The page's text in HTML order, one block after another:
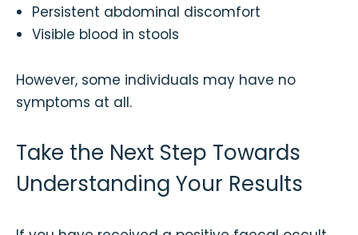
Persistent abdominal discomfort
Visible blood in stools
However, some individuals may have no
symptoms at all.
Take the Next Step Towards
Understanding Your Results